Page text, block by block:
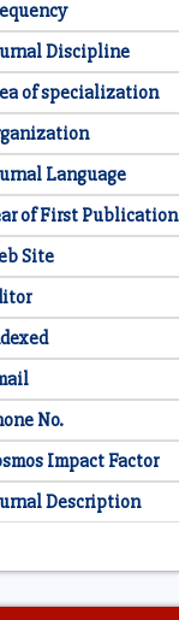
Discipline
of specialization
Language
of First Publication
Site
No.
Impact Factor
Description